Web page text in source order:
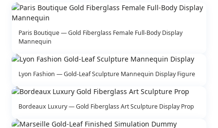
Paris Boutique — Gold Fiberglass Female Full-Body Display
Mannequin
Lyon Fashion — Gold-Leaf Sculpture Mannequin Display Figure
Bordeaux Luxury — Gold Fiberglass Art Sculpture Display Prop